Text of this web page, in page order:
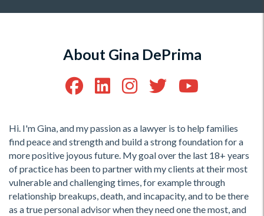
About Gina DePrima
Hi. I'm Gina, and my passion as a lawyer is to help families
find peace and strength and build a strong foundation for a
more positive joyous future. My goal over the last 18+ years
of practice has been to partner with my clients at their most
vulnerable and challenging times, for example through
relationship breakups, death, and incapacity, and to be there
as a true personal advisor when they need one the most, and